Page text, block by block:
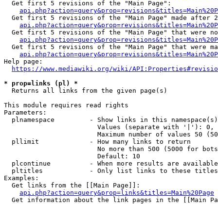
  Get first 5 revisions of the "Main Page":
Get first 5 revisions of the "Main Page" made after
Get first 5 revisions of the "Main Page" that were
Get first 5 revisions of the "Main Page" that were
Help page:
https://www.mediawiki.org/wiki/
* prop=links (pl) *
  Returns all links from the given page(s)
This module requires read rights
Parameters:
plnamespace         - Show links in this
Values (separate with '|'):
Maximum number of values 50
  pllimit             - How many links to return
No more than 500 (5000 for
                        Default: 10
plcontinue          - When more results are
pltitles            - Only list links to these
Examples:
  Get links from the [[Main Page]]:
api.php?action=query&prop=links&titles=Main%20Page
Get information about the link pages in the [[Main